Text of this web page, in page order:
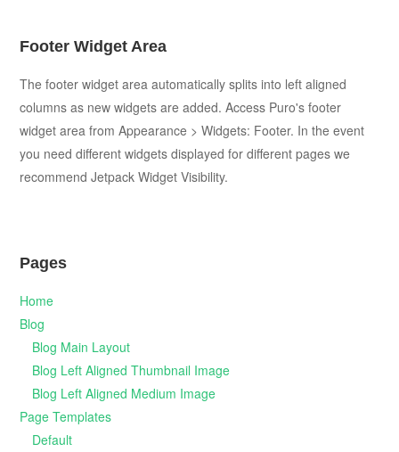
Footer Widget Area
The footer widget area automatically splits into left aligned
columns as new widgets are added. Access Puro's footer
widget area from Appearance > Widgets: Footer. In the event
you need different widgets displayed for different pages we
recommend Jetpack Widget Visibility.
Pages
Home
Blog
Blog Main Layout
Blog Left Aligned Thumbnail Image
Blog Left Aligned Medium Image
Page Templates
Default